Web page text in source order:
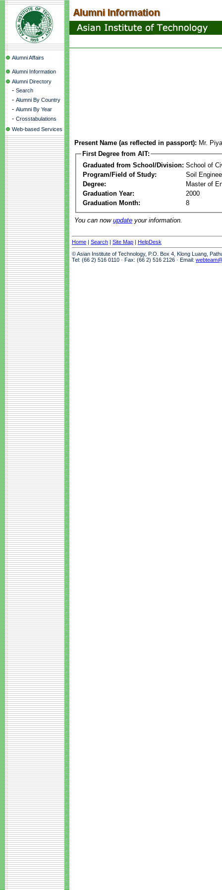
Alumni Affairs
Alumni Information
Alumni Directory
- Search
- Alumni By Country
- Alumni By Year
- Crosstabulations
Web-based Services
Present Name (as reflected in passport): Mr.
First Degree from AIT:
Graduated from School/Division: School of
Program/Field of Study:
Soil
Degree:
Master of
Graduation Year:
2000
Graduation Month:
8
You can now update your information.
Home | Search | Site Map | HelpDesk
© Asian Institute of Technology, P.O. Box 4, Klong Luang,
Tel: (66 2) 516 0110 · Fax: (66 2) 516 2126 · Email: